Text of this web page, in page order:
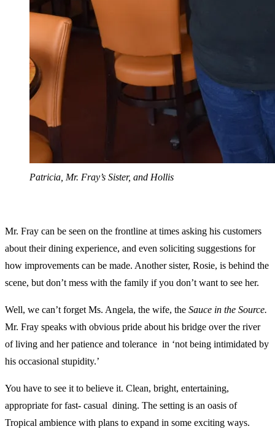
Patricia, Mr. Fray’s Sister, and Hollis
Mr. Fray can be seen on the frontline at times asking his customers
about their dining experience, and even soliciting suggestions for
how improvements can be made. Another sister, Rosie, is behind the
scene, but don’t mess with the family if you don’t want to see her.
Well, we can’t forget Ms. Angela, the wife, the Sauce in the Source.
Mr. Fray speaks with obvious pride about his bridge over the river
of living and her patience and tolerance in ‘not being intimidated by
his occasional stupidity.’
You have to see it to believe it. Clean, bright, entertaining,
appropriate for fast- casual dining. The setting is an oasis of
Tropical ambience with plans to expand in some exciting ways.